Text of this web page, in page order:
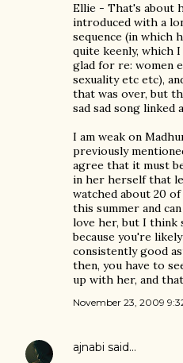
Ellie - That's about
introduced with a
sequence (in which
quite keenly, which
glad for re: women
sexuality etc etc),
that was over, but
sad sad song linked
I am weak on
previously
agree that it must
in her herself that
watched about 20
this summer and
love her, but I think
because you're
consistently good
then, you have to
up with her, and
November 23, 2009
ajnabi said…